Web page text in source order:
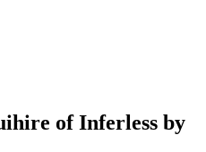
of Inferless by